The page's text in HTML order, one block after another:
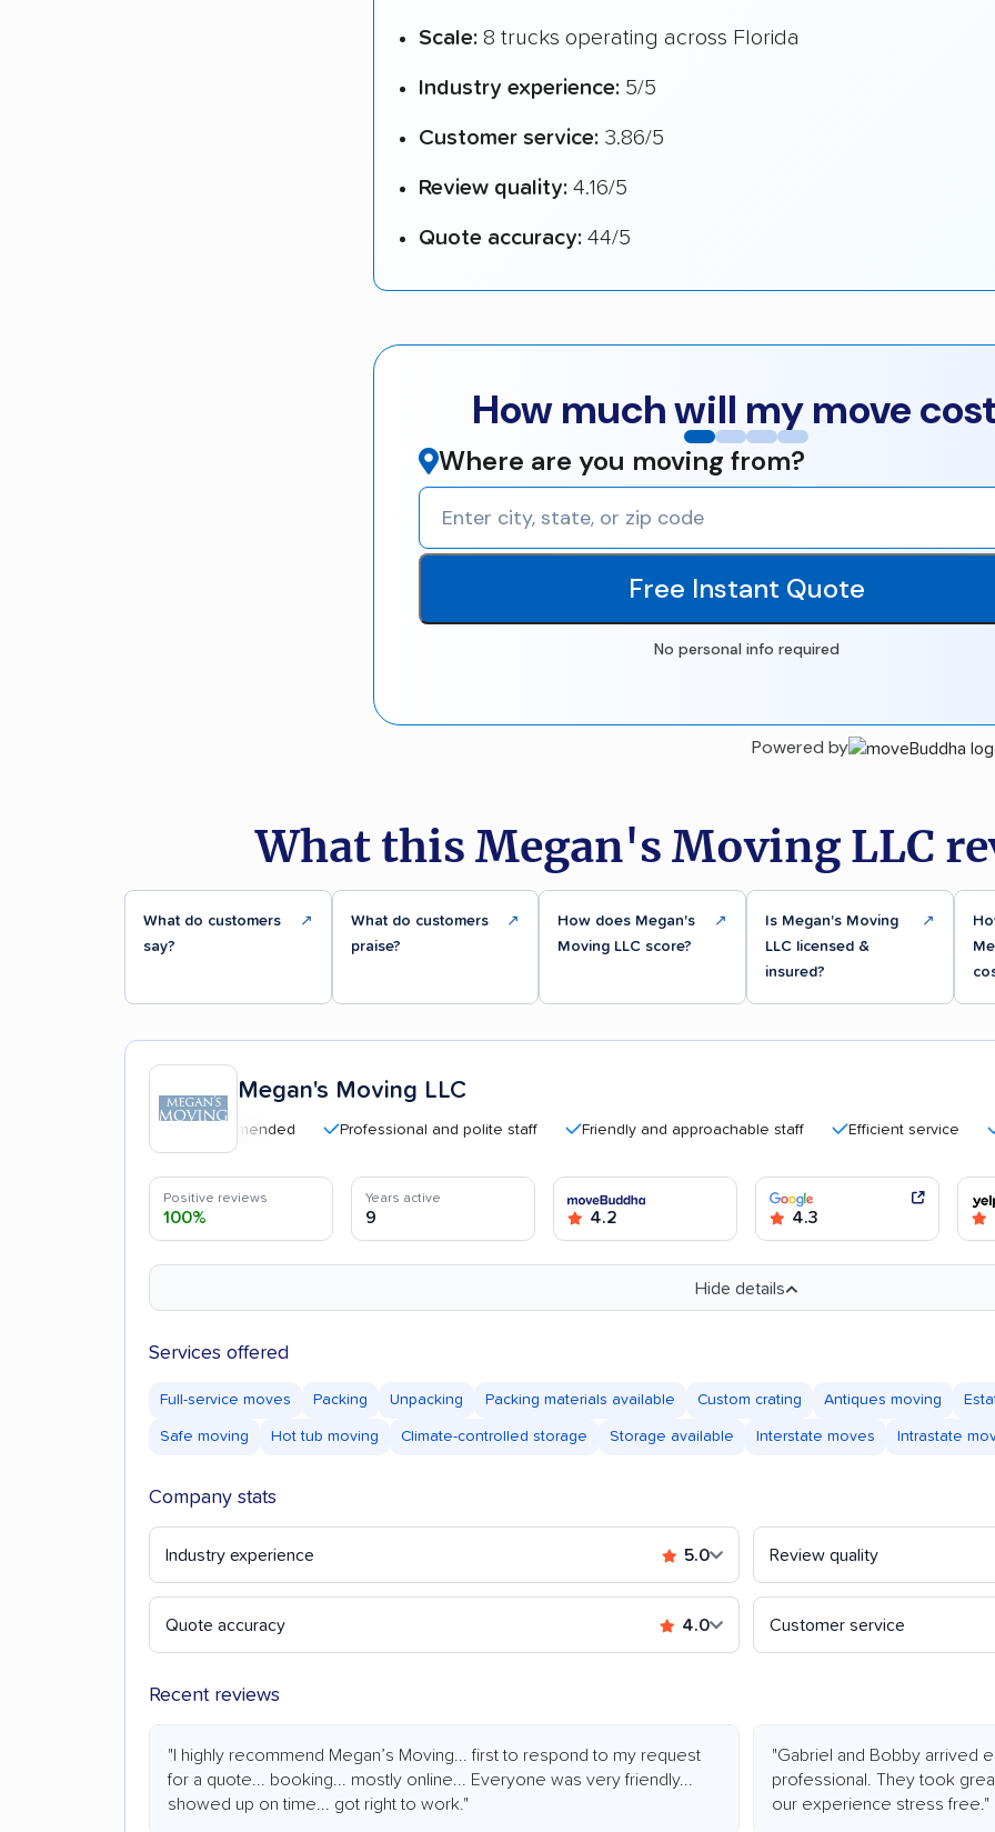
Scale: 8 trucks operating across Florida
Industry experience: 5/5
Customer service: 3.86/5
Review quality: 4.16/5
Quote accuracy: 44/5
How much will my move
Where are you moving from?
Free Instant Quote
No personal info required
Powered by
What this Megan's Moving LLC
What do customers
say?
↗
What do customers
praise?
↗
How does Megan's
Moving LLC score?
↗
Is Megan's Moving
LLC licensed &
insured?
↗
Megan's Moving LLC
Highly recommended Professional and polite staff Friendly and approachable staff Efficient service
Positive reviews
100%
Years active
9 4.2 4.3
Hide details
Services offered
Full-service moves Packing Unpacking Packing materials available Custom crating Antiques moving
Safe moving Hot tub moving Climate-controlled storage Storage available Interstate moves Intrastate
Company stats
Industry experience 5.0 Review quality
Quote accuracy 4.0 Customer service
Recent reviews
"I highly recommend Megan’s Moving... first to respond to my request
for a quote... booking... mostly online... Everyone was very friendly...
showed up on time... got right to work."
"Gabriel and Bobby arrived
professional. They took
our experience stress free."